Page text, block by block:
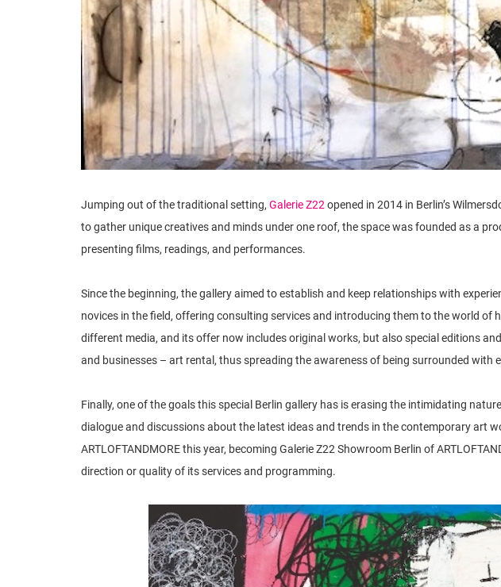
Jumping out of the traditional setting, Galerie Z22opened in 2014 in Berlin’s
to gather unique creatives and minds under one roof, the space was founded as a
presenting films, readings, and performances.
Since the beginning, the gallery aimed to establish and keep relationships with
novices in the field, offering consulting services and introducing them to the world
different media, and its offer now includes original works, but also special editions
and businesses – art rental, thus spreading the awareness of being surrounded with
Finally, one of the goals this special Berlin gallery has is erasing the intimidating
dialogue and discussions about the latest ideas and trends in the contemporary art
ARTLOFTANDMORE this year, becoming Galerie Z22 Showroom Berlin of
direction or quality of its services and programming.